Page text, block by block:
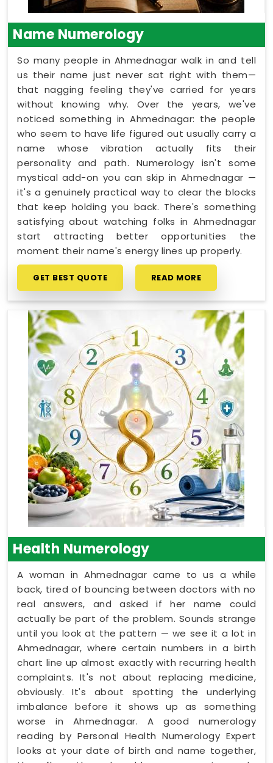
Name Numerology
So many people in Ahmednagar walk in and tell
us their name just never sat right with them—
that nagging feeling they've carried for years
without knowing why. Over the years, we've
noticed something in Ahmednagar: the people
who seem to have life figured out usually carry a
name whose vibration actually fits their
personality and path. Numerology isn't some
mystical add-on you can skip in Ahmednagar —
it's a genuinely practical way to clear the blocks
that keep holding you back. There's something
satisfying about watching folks in Ahmednagar
start attracting better opportunities the
moment their name's energy lines up properly.
GET BEST QUOTE READ MORE
Health Numerology
A woman in Ahmednagar came to us a while
back, tired of bouncing between doctors with no
real answers, and asked if her name could
actually be part of the problem. Sounds strange
until you look at the pattern — we see it a lot in
Ahmednagar, where certain numbers in a birth
chart line up almost exactly with recurring health
complaints. It's not about replacing medicine,
obviously. It's about spotting the underlying
imbalance before it shows up as something
worse in Ahmednagar. A good numerology
reading by Personal Health Numerology Expert
looks at your date of birth and name together,